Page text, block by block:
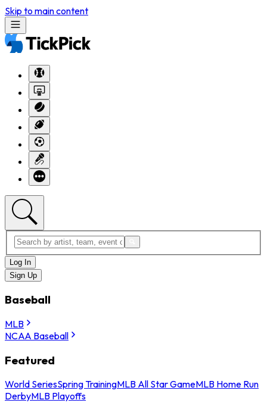
Skip to main content
Log In
Sign Up
Baseball
MLB
NCAA Baseball
Featured
World SeriesSpring TrainingMLB All Star GameMLB Home Run
DerbyMLB Playoffs